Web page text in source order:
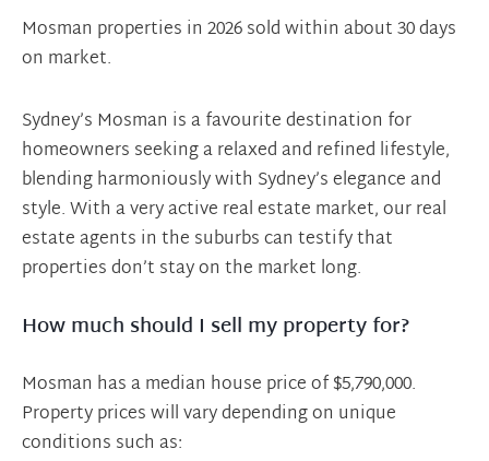
Mosman properties in 2026 sold within about 30 days
on market.
Sydney’s Mosman is a favourite destination for
homeowners seeking a relaxed and refined lifestyle,
blending harmoniously with Sydney’s elegance and
style. With a very active real estate market, our real
estate agents in the suburbs can testify that
properties don’t stay on the market long.
How much should I sell my property for?
Mosman has a median house price of $5,790,000.
Property prices will vary depending on unique
conditions such as: